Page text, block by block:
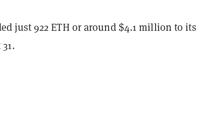
just 922 ETH or around $4.1 million to its